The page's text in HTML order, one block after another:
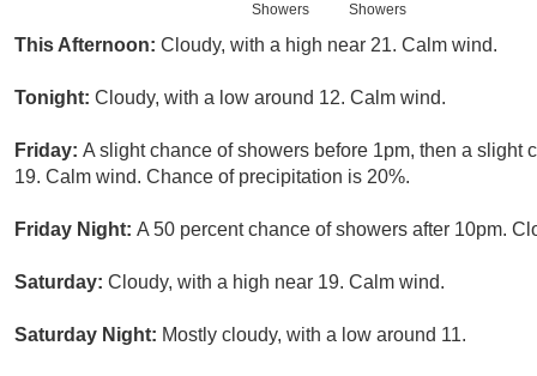
Showers
Showers
This Afternoon: Cloudy, with a high near 21. Calm wind.
Tonight: Cloudy, with a low around 12. Calm wind.
Friday: A slight chance of showers before 1pm, then a slight
19. Calm wind. Chance of precipitation is 20%.
Friday Night: A 50 percent chance of showers after 10pm.
Saturday: Cloudy, with a high near 19. Calm wind.
Saturday Night: Mostly cloudy, with a low around 11.